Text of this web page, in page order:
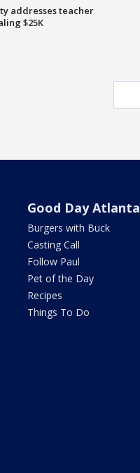
addresses teacher
$25K
Good Day Atlanta
Burgers with Buck
Casting Call
Follow Paul
Pet of the Day
Recipes
Things To Do